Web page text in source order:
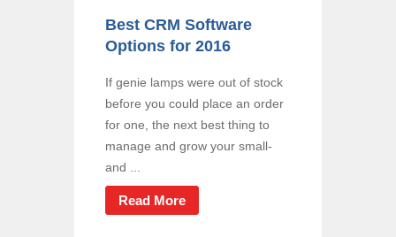
Best CRM Software
Options for 2016
If genie lamps were out of stock
before you could place an order
for one, the next best thing to
manage and grow your small-
and ...
Read More